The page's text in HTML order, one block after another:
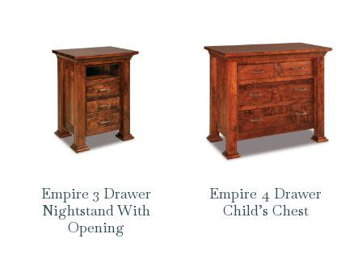
Empire 3 Drawer
Nightstand With
Opening
Empire 4 Drawer
Child’s Chest